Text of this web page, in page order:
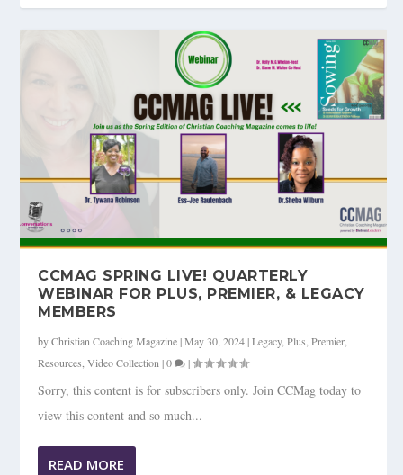
CCMAG SPRING LIVE! QUARTERLY
WEBINAR FOR PLUS, PREMIER, & LEGACY
MEMBERS
byChristian Coaching Magazine|May 30, 2024|Legacy,Plus,Premier,
Resources,Video Collection|0 |
Sorry, this content is for subscribers only. Join CCMag today to
view this content and so much...
READ MORE